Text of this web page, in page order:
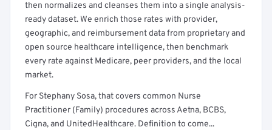
then normalizes and cleanses them into a single analysis-
ready dataset. We enrich those rates with provider,
geographic, and reimbursement data from proprietary and
open source healthcare intelligence, then benchmark
every rate against Medicare, peer providers, and the local
market.
For Stephany Sosa, that covers common Nurse
Practitioner (Family) procedures across Aetna, BCBS,
Cigna, and UnitedHealthcare. Definition to come...